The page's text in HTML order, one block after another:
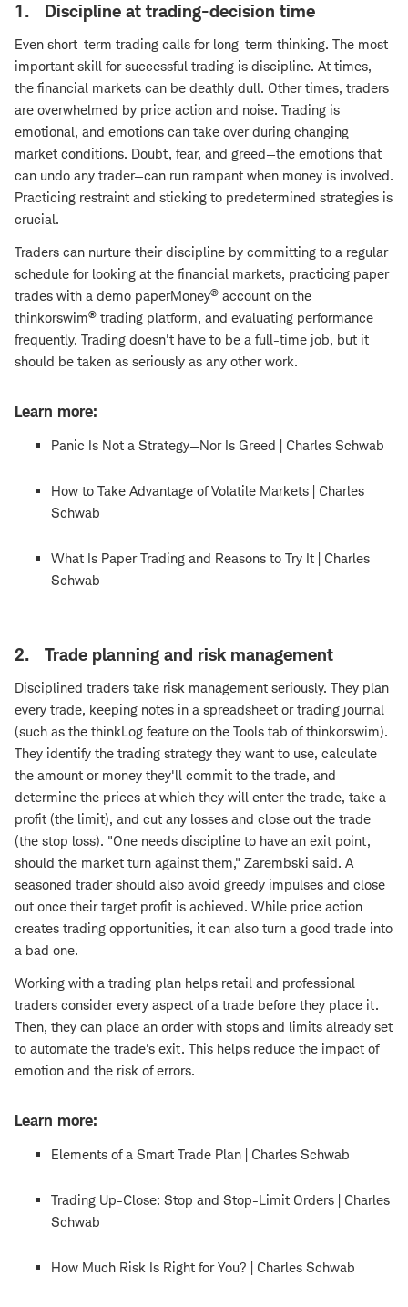
1. Discipline at trading-decision time
Even short-term trading calls for long-term thinking. The most
important skill for successful trading is discipline. At times,
the financial markets can be deathly dull. Other times, traders
are overwhelmed by price action and noise. Trading is
emotional, and emotions can take over during changing
market conditions. Doubt, fear, and greed—the emotions that
can undo any trader—can run rampant when money is involved.
Practicing restraint and sticking to predetermined strategies is
crucial.
Traders can nurture their discipline by committing to a regular
schedule for looking at the financial markets, practicing paper
trades with a demo paperMoney® account on the
thinkorswim® trading platform, and evaluating performance
frequently. Trading doesn't have to be a full-time job, but it
should be taken as seriously as any other work.
Learn more:
Panic Is Not a Strategy—Nor Is Greed | Charles Schwab
How to Take Advantage of Volatile Markets | Charles
Schwab
What Is Paper Trading and Reasons to Try It | Charles
Schwab
2. Trade planning and risk management
Disciplined traders take risk management seriously. They plan
every trade, keeping notes in a spreadsheet or trading journal
(such as the thinkLog feature on the Tools tab of thinkorswim).
They identify the trading strategy they want to use, calculate
the amount or money they'll commit to the trade, and
determine the prices at which they will enter the trade, take a
profit (the limit), and cut any losses and close out the trade
(the stop loss). "One needs discipline to have an exit point,
should the market turn against them," Zarembski said. A
seasoned trader should also avoid greedy impulses and close
out once their target profit is achieved. While price action
creates trading opportunities, it can also turn a good trade into
a bad one.
Working with a trading plan helps retail and professional
traders consider every aspect of a trade before they place it.
Then, they can place an order with stops and limits already set
to automate the trade's exit. This helps reduce the impact of
emotion and the risk of errors.
Learn more:
Elements of a Smart Trade Plan | Charles Schwab
Trading Up-Close: Stop and Stop-Limit Orders | Charles
Schwab
How Much Risk Is Right for You? | Charles Schwab